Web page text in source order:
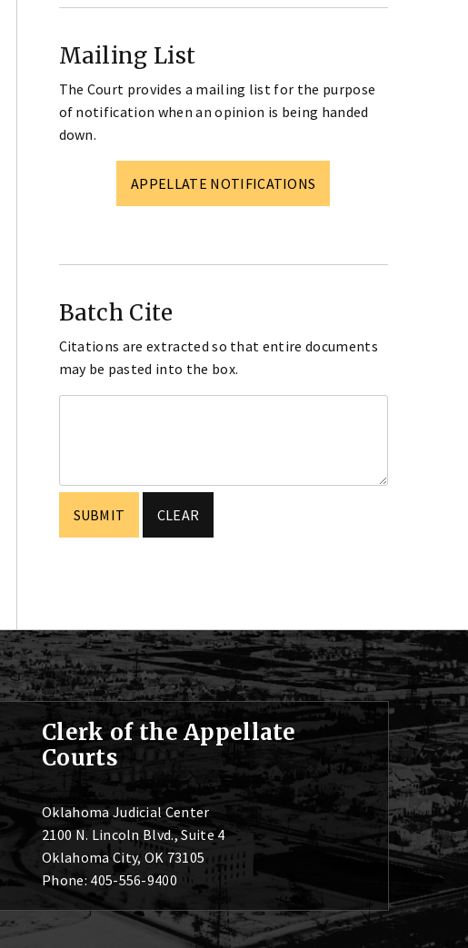
Mailing List
The Court provides a mailing list for the purpose
of notification when an opinion is being handed
down.
APPELLATE NOTIFICATIONS
Batch Cite
Citations are extracted so that entire documents
may be pasted into the box.
Clerk of the Appellate
Courts
Oklahoma Judicial Center
2100 N. Lincoln Blvd., Suite 4
Oklahoma City, OK 73105
Phone: 405-556-9400